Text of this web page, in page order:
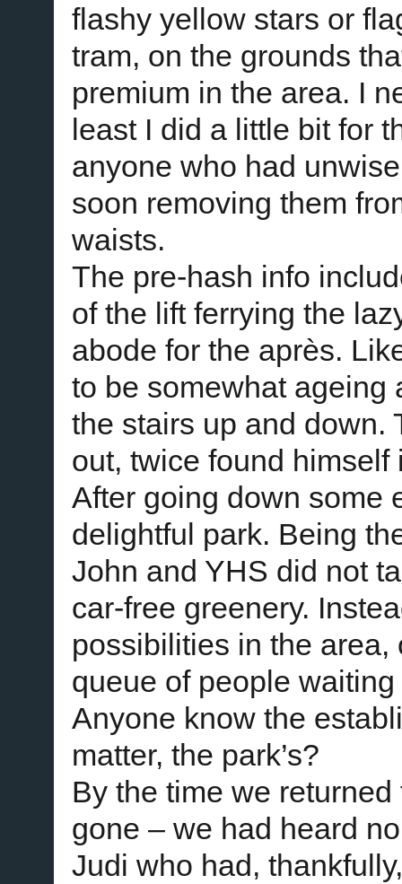
flashy yellow stars or
tram, on the grounds
premium in the area. I
least I did a little bit for
anyone who had
soon removing them
waists.
The pre-hash info
of the lift ferrying the
abode for the après.
to be somewhat ageing
the stairs up and down.
out, twice found himself
After going down some
delightful park. Being
John and YHS did not
car-free greenery.
possibilities in the
queue of people
Anyone know the
matter, the park’s?
By the time we
gone – we had heard
Judi who had,